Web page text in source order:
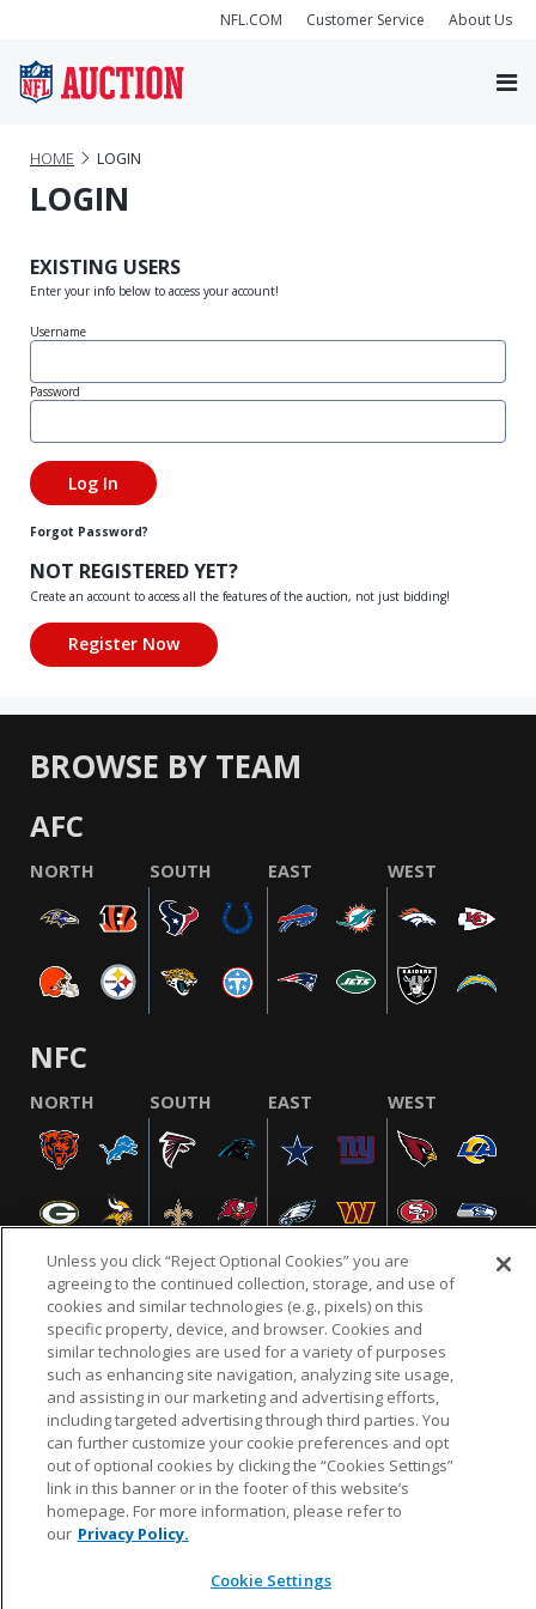
NFL.COM Customer Service About Us
HOME LOGIN
LOGIN
EXISTING USERS
Enter your info below to access your account!
Username
Password
Forgot Password?
NOT REGISTERED YET?
Create an account to access all the features of the auction, not just bidding!
BROWSE BY TEAM
AFC
NORTH SOUTH EAST WEST
NFC
NORTH SOUTH EAST WEST
NFL.COM FAQ PRIVACY POLICY TERMS & CONDITIONS
CUSTOMER SERVICE YOUR PRIVACY CHOICES COOKIE SETTINGS
AD CHOICES
© 2026 NFL Enterprises LLC. NFL and the NFL shield
design are registered trademarks of the National
Unless you click “Reject Optional Cookies” you are
agreeing to the continued collection, storage, and use of
cookies and similar technologies (e.g., pixels) on this
specific property, device, and browser. Cookies and
similar technologies are used for a variety of purposes
such as enhancing site navigation, analyzing site usage,
and assisting in our marketing and advertising efforts,
including targeted advertising through third parties. You
can further customize your cookie preferences and opt
out of optional cookies by clicking the “Cookies Settings”
link in this banner or in the footer of this website’s
homepage. For more information, please refer to
our Privacy Policy.
Cookie Settings